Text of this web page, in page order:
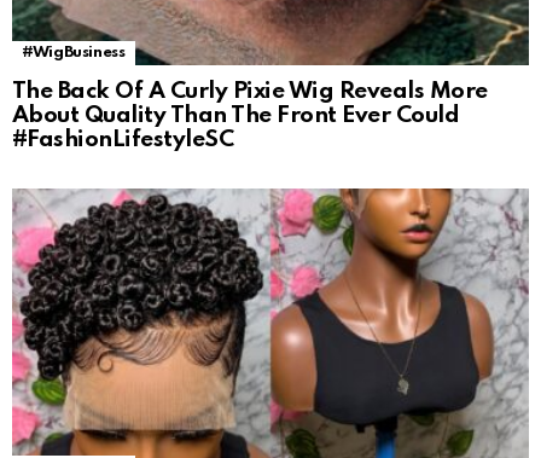
#WigBusiness
The Back Of A Curly Pixie Wig Reveals More
About Quality Than The Front Ever Could
#FashionLifestyleSC